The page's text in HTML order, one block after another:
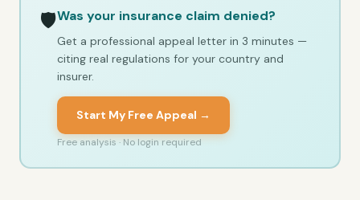
🛡️Was your insurance claim denied?
Get a professional appeal letter in 3 minutes —
citing real regulations for your country and
insurer.
Start My Free Appeal →
Free analysis · No login required